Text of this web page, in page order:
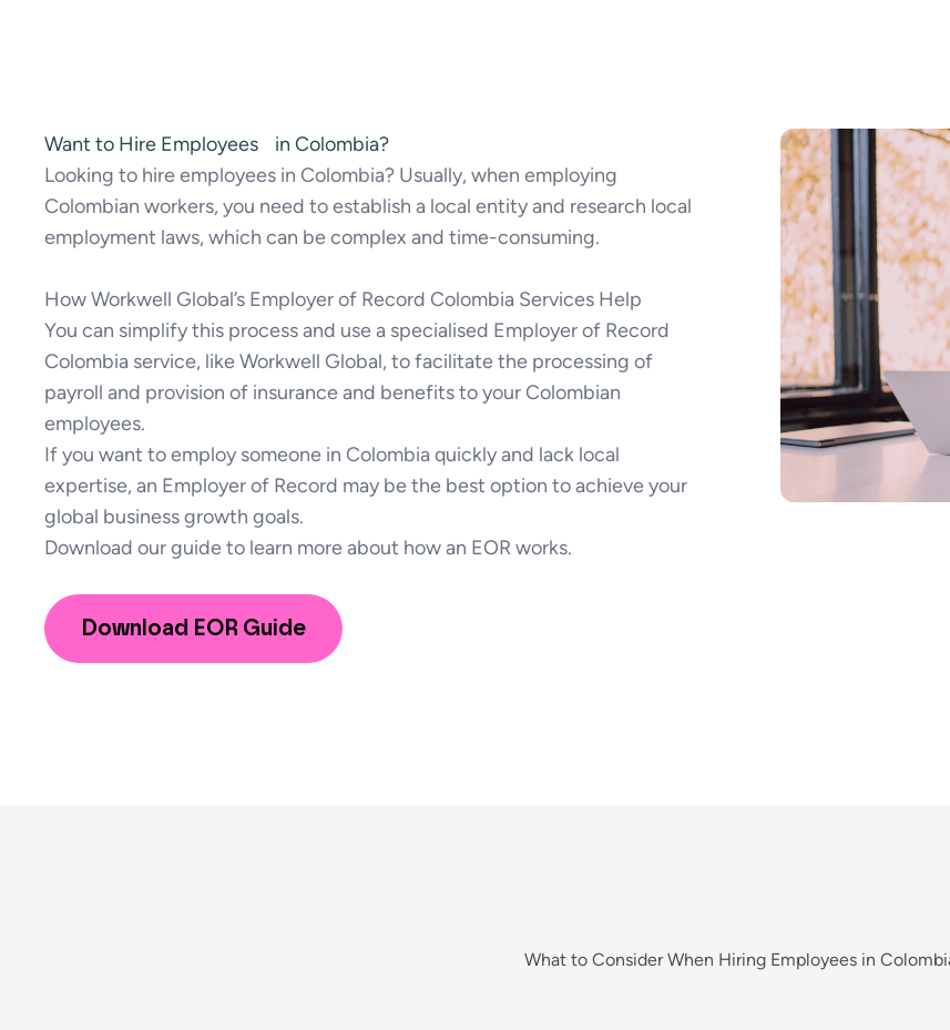
Want to Hire Employees in Colombia?
Looking to hire employees in Colombia? Usually, when employing
Colombian workers, you need to establish a local entity and research local
employment laws, which can be complex and time-consuming.
How Workwell Global’s Employer of Record Colombia Services Help
You can simplify this process and use a specialised Employer of Record
Colombia service, like Workwell Global, to facilitate the processing of
payroll and provision of insurance and benefits to your Colombian
employees.
If you want to employ someone in Colombia quickly and lack local
expertise, an Employer of Record may be the best option to achieve your
global business growth goals.
Download our guide to learn more about how an EOR works.
Download EOR Guide
What to Consider When Hiring Employees in